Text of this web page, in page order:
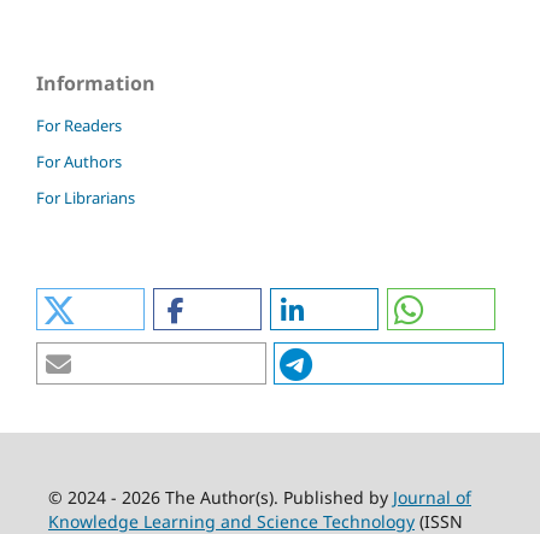
Information
For Readers
For Authors
For Librarians
© 2024 - 2026 The Author(s). Published by Journal of
Knowledge Learning and Science Technology(ISSN